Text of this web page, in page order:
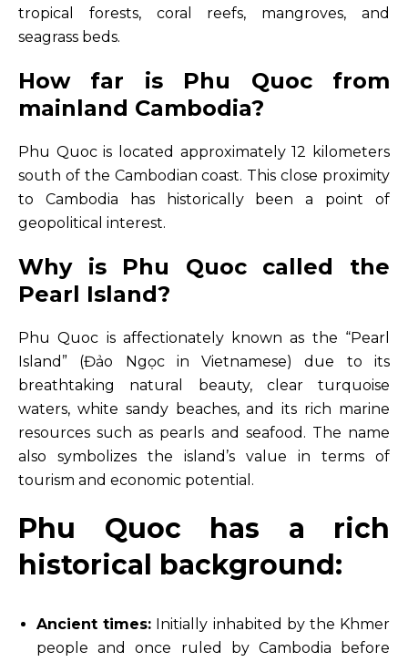
tropical forests, coral reefs, mangroves, and
seagrass beds.
How far is Phu Quoc from
mainland Cambodia?
Phu Quoc is located approximately 12 kilometers
south of the Cambodian coast. This close proximity
to Cambodia has historically been a point of
geopolitical interest.
Why is Phu Quoc called the
Pearl Island?
Phu Quoc is affectionately known as the “Pearl
Island” (Đảo Ngọc in Vietnamese) due to its
breathtaking natural beauty, clear turquoise
waters, white sandy beaches, and its rich marine
resources such as pearls and seafood. The name
also symbolizes the island’s value in terms of
tourism and economic potential.
Phu Quoc has a rich
historical background:
Ancient times: Initially inhabited by the Khmer
people and once ruled by Cambodia before